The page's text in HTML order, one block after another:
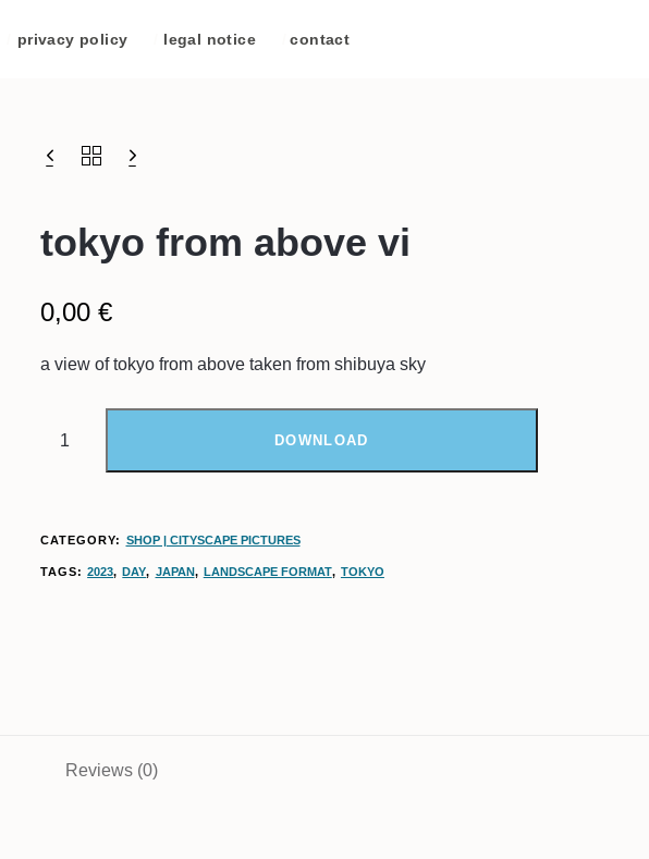
privacy policy legal notice contact
tokyo from above vi
0,00 €
a view of tokyo from above taken from shibuya sky
DOWNLOAD
CATEGORY: SHOP | CITYSCAPE PICTURES
TAGS:2023,DAY, JAPAN, LANDSCAPE FORMAT, TOKYO
Reviews (0)